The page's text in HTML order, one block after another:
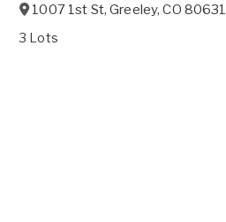
1007 1st St,Greeley,CO 80631
3 Lots